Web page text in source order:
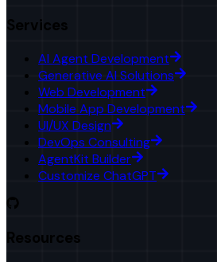
Services
AI Agent Development
Generative AI Solutions
Web Development
Mobile App Development
UI/UX Design
DevOps Consulting
AgentKit Builder
Customize ChatGPT
Resources